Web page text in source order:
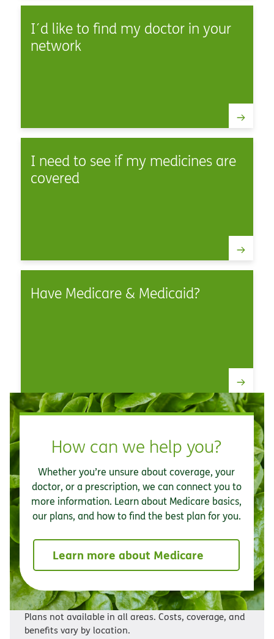
I´d like to find my doctor in your
network
I need to see if my medicines are
covered
Have Medicare & Medicaid?
How can we help you?
Whether you’re unsure about coverage, your
doctor, or a prescription, we can connect you to
more information. Learn about Medicare basics,
our plans, and how to find the best plan for you.
Learn more about Medicare
Plans not available in all areas. Costs, coverage, and
benefits vary by location.